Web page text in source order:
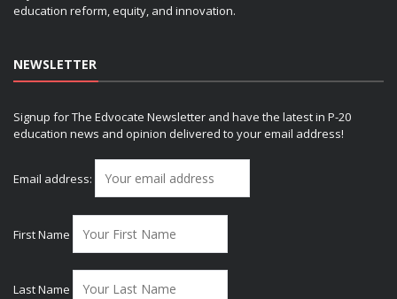
education reform, equity, and innovation.
NEWSLETTER
Signup for The Edvocate Newsletter and have the latest in P-20
education news and opinion delivered to your email address!
Email address:
First Name
Last Name